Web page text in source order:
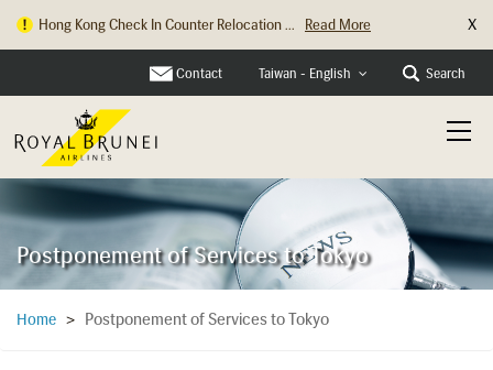
Hong Kong Check In Counter Relocation ... Read More X
Contact Taiwan - English Search
Postponement of Services to Tokyo
Home > Postponement of Services to Tokyo